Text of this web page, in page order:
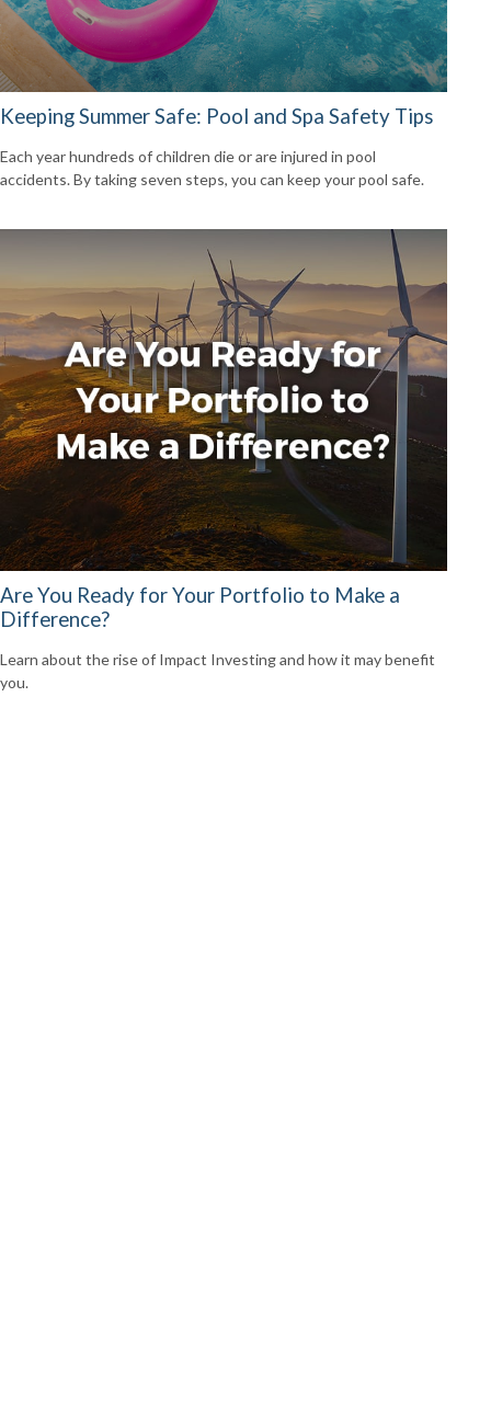
Keeping Summer Safe: Pool and Spa Safety Tips
Each year hundreds of children die or are injured in pool
accidents. By taking seven steps, you can keep your pool safe.
Are You Ready for Your Portfolio to Make a
Difference?
Learn about the rise of Impact Investing and how it may benefit
you.